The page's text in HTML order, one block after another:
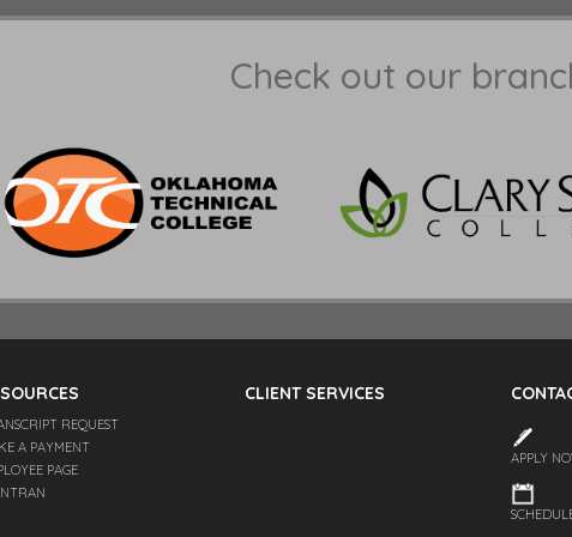
Check out our
REQUEST
A PAYMENT
PAGE
CLIENT SERVICES
APPLY